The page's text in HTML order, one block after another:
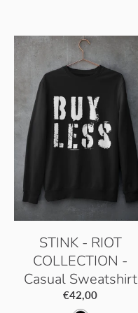
i
t
STINK - RIOT
COLLECTION -
Casual Sweatshirt
€42,00